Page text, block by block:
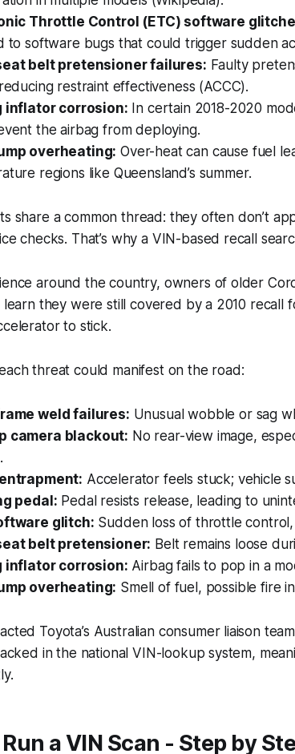
Throttle Control (ETC) software
to software bugs that could trigger sudden
belt pretensioner failures: Faulty
restraint effectiveness (ACCC).
inflator corrosion: In certain 2018-2020
the airbag from deploying.
overheating: Over-heat can cause fuel
regions like Queensland’s summer.
share a common thread: they often don’t
checks. That’s why a VIN-based recall
around the country, owners of older
they were still covered by a 2010 recall
to stick.
threat could manifest on the road:
weld failures: Unusual wobble or sag
camera blackout: No rear-view image,
Accelerator feels stuck; vehicle
pedal: Pedal resists release, leading to
glitch: Sudden loss of throttle
belt pretensioner: Belt remains loose
inflator corrosion: Airbag fails to pop in a
overheating: Smell of fuel, possible fire
Toyota’s Australian consumer liaison
in the national VIN-lookup system,
a VIN Scan - Step by